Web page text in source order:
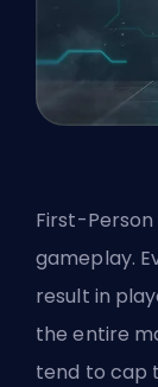
First-
gameplay.
result in
the entire
tend to cap